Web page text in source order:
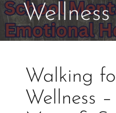
Wellness
Walking
Wellness